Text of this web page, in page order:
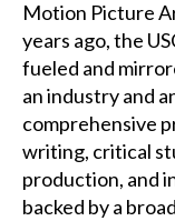
Motion Picture
years ago, the
fueled and
an industry and
comprehensive
writing, critical
production, and
backed by a